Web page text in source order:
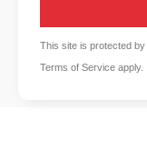
This site is protected
Terms of Service apply.